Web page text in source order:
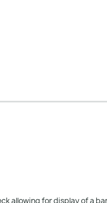
allowing for display of a